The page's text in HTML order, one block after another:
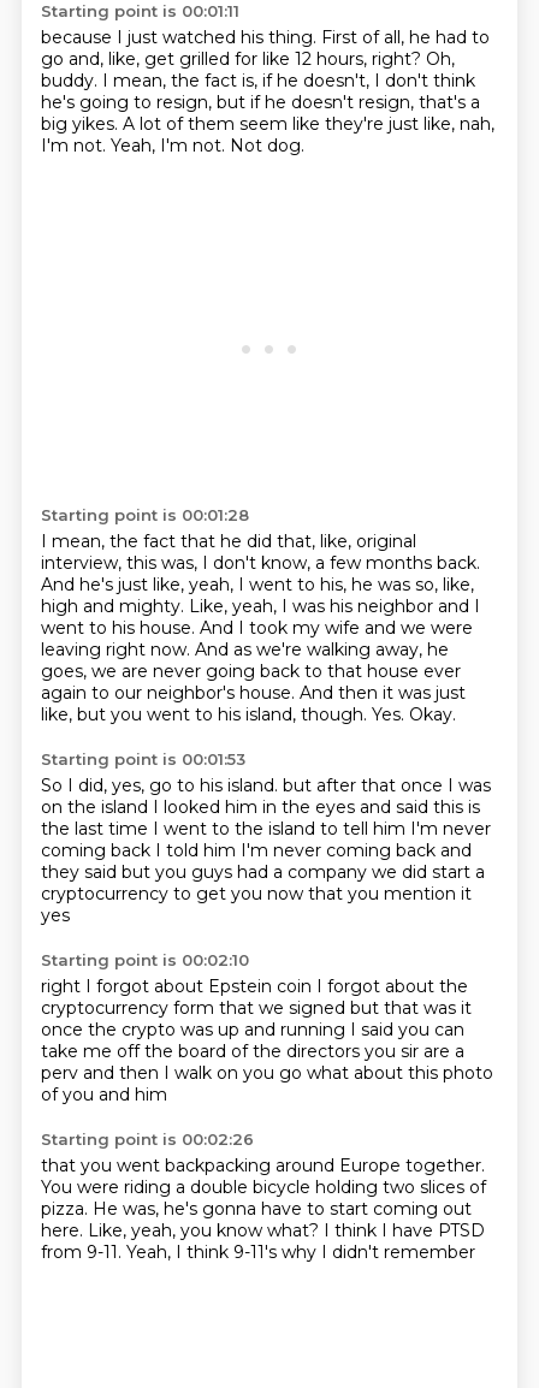
Starting point is 00:01:11
because I just watched his thing. First of all, he had to
go and, like, get grilled for like 12 hours, right? Oh,
buddy. I mean, the fact is, if he doesn't, I don't think
he's going to resign, but if he doesn't resign, that's a
big yikes. A lot of them seem like they're just like, nah,
I'm not. Yeah, I'm not. Not dog.
Starting point is 00:01:28
I mean, the fact that he did that, like, original
interview, this was, I don't know, a few months back.
And he's just like, yeah, I went to his, he was so, like,
high and mighty. Like, yeah, I was his neighbor and I
went to his house. And I took my wife and we were
leaving right now. And as we're walking away, he
goes, we are never going back to that house ever
again to our neighbor's house. And then it was just
like, but you went to his island, though. Yes. Okay.
Starting point is 00:01:53
So I did, yes, go to his island. but after that once I was
on the island I looked him in the eyes and said this is
the last time I went to the island to tell him I'm never
coming back I told him I'm never coming back and
they said but you guys had a company we did start a
cryptocurrency to get you now that you mention it
yes
Starting point is 00:02:10
right I forgot about Epstein coin I forgot about the
cryptocurrency form that we signed but that was it
once the crypto was up and running I said you can
take me off the board of the directors you sir are a
perv and then I walk on you go what about this photo
of you and him
Starting point is 00:02:26
that you went backpacking around Europe together.
You were riding a double bicycle holding two slices of
pizza. He was, he's gonna have to start coming out
here. Like, yeah, you know what? I think I have PTSD
from 9-11. Yeah, I think 9-11's why I didn't remember